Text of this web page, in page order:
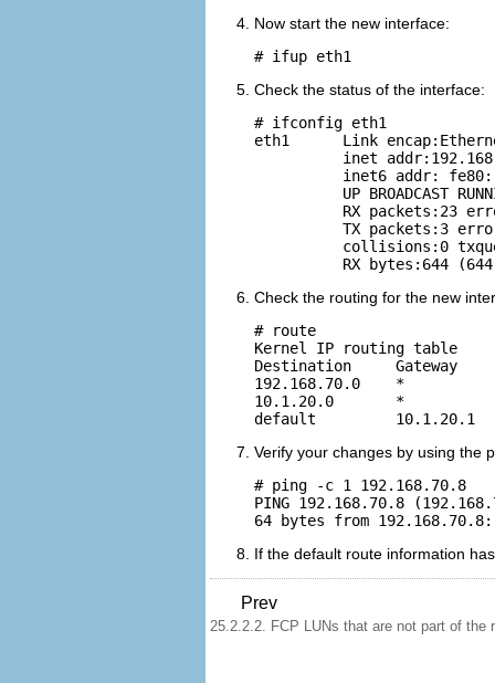
Now start the new interface:
# ifup eth1
Check the status of the interface:
# ifconfig eth1
eth1      Link
inet
inet6 addr:
UP BROADCAST
RX packets:23
TX packets:3
collisions:0
Check the routing for the new
# route
Kernel IP routing table
Destination     Gateway
192.168.70.0    *
10.1.20.0       *
Verify your changes by using the
# ping -c 1 192.168.70.8
PING 192.168.70.8
If the default route information
Prev
25.2.2.2. FCP LUNs that are not part of the